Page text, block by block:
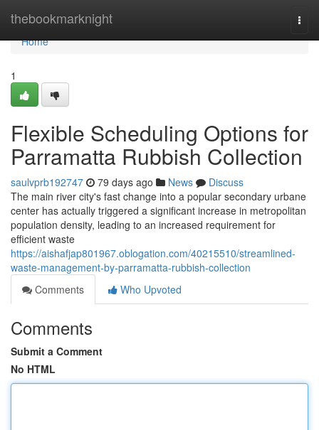
thebookmarknight
Home
Home
1
Flexible Scheduling Options for
Parramatta Rubbish Collection
saulvprb192747 79 days ago News
Discuss
The main river city's fast change into a popular secondary urbane
center has actually triggered a significant increase in metropolitan
population density, leading to an increased requirement for
efficient waste
https://aishafjap801967.oblogation.com/40215510/streamlined-
waste-management-by-parramatta-rubbish-collection
Comments
Who Upvoted
Comments
Submit a Comment
No HTML